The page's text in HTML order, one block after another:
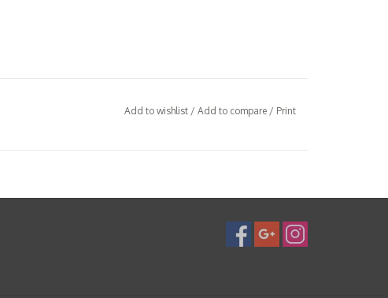
Add to wishlist/ Add to compare / Print